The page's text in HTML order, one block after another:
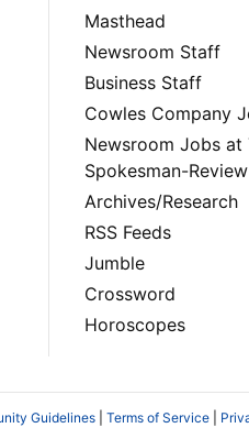
Masthead
Newsroom Staff
Business Staff
Cowles Company
Newsroom Jobs at
Spokesman-Review
Archives/Research
RSS Feeds
Jumble
Crossword
Horoscopes
Guidelines Terms of Service